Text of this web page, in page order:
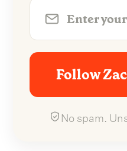
Follow
No spam.